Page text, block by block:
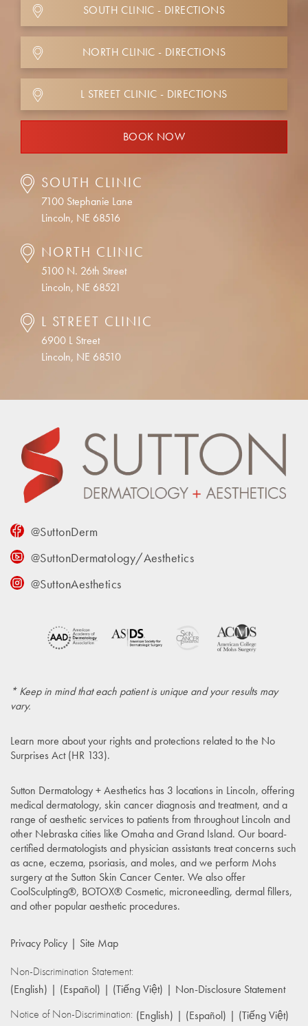
SOUTH CLINIC - DIRECTIONS
NORTH CLINIC - DIRECTIONS
L STREET CLINIC - DIRECTIONS
BOOK NOW
SOUTH CLINIC
7100 Stephanie Lane
Lincoln, NE 68516
NORTH CLINIC
5100 N. 26th Street
Lincoln, NE 68521
L STREET CLINIC
6900 L Street
Lincoln, NE 68510
@SuttonDerm
@SuttonDermatology/Aesthetics
@SuttonAesthetics
* Keep in mind that each patient is unique and your results may
vary.
Learn more about your rights and protections related to the No
Surprises Act (HR 133).
Sutton Dermatology + Aesthetics has 3 locations in Lincoln, offering
medical dermatology, skin cancer diagnosis and treatment, and a
range of aesthetic services to patients from throughout Lincoln and
other Nebraska cities like Omaha and Grand Island. Our board-
certified dermatologists and physician assistants treat concerns such
as acne, eczema, psoriasis, and moles, and we perform Mohs
surgery at the Sutton Skin Cancer Center. We also offer
CoolSculpting®, BOTOX® Cosmetic, microneedling, dermal fillers,
and other popular aesthetic procedures.
Privacy Policy
Site Map
Non-Discrimination Statement:
(English)
(Español) (Tiếng Việt)
Non-Disclosure Statement
Notice of Non-Discrimination: (English) (Español) (Tiếng Việt)